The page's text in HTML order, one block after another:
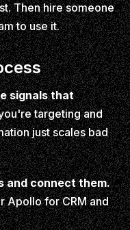
Then hire someone
to use it.
signals that
targeting and
just scales bad
and connect them.
Apollo for CRM and